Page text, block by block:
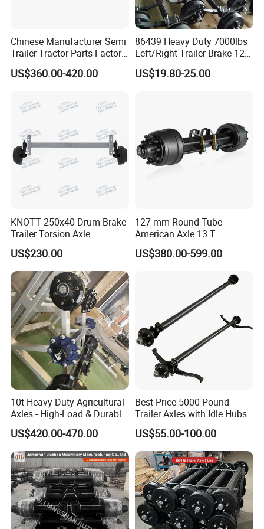
Popular models:FAW JH6 / J6P / J6G / JK6 /
A:Engine model:CA6DM / CA6DM3
/ CA6DL1 / CA6SL / CA6DL6 / CA6DM2 Parts
B:Gearbox model:CA9TB160M /
CA9TBX160M / CA9TBX180M
C:Cab model:JH6 / J6P / J6G / JK6 / J6L /
J6M / J7 Cabin
D :Axle model:CAR4E060-01 R11T435
Model number English Name
3818010A29D temperature sensor FRONT LEAF SPRING U BOLTS WITH NUTS
1602305A70A FAW CLUTCH BOOSTER 2902161-DL001 FRONT CENTER BOLT
C124C131 Clutch Release Bearing
2902471-1H /2912121-
03
FRONT LEAF SPRING PINS + BUSHES
5001290-B242 FAW SHOCK BRAKE CABIN
2902441-
D840/2902442-D840
FRONT LEAF SPRING HANGER
3806040-Q407 FAW FUEL GAUGE SENSOR 2902444-DL01
3753040-D824N CONTROLLER ASSY OFF BLOW OUT 2902444-DL01 FRONT LEAF SPRNG HOLDER ( Rear)
3726030-367 FAW J6 FLASHER ASSY FORNT LEAF SPRING HOLDER BOLTS
3726030-240 FAW RELAY SG2505-24V
1307010-A12 FAW WATER PUMP 5001045-Q824A CABIN FRONT( TILT) SUPPORT BUSHING
1109354-367 CONNECTING HOSE FAW 7311E FRONT HUB BEARINGS ( INNER )
161560160001 clutch disc 3103045-4E FRONT HUB SEAL
1307010EB46-SS1AX 3103070-Q749
E3840034811A0 EGR valve assembly 3501390-Q805-7.5 FRONT BRAKE SHOES WITH LINER
445110291 0445110409 fuel injector 3501436-X117 FRONT BRAKE LINER SPRINGS
8113010-B90-C00 Air conditioning filter cabin filter
3519110-362-J
/3519115-362-J
FRONT BRAKE BOOSTER
445020168 FAW diesel pump
3501210-B242-1
/3501205-B242-1
FRONT BRAKE SLACK ADJUSTER
2210-B73BE8121 Gearbox small cover assembly 3501571-4E FRONT BRAKE DRUM
5103361-50V front wheel fender W3104045B01D REAR HUB SEAL
3502205AA6T/B Adjusting Arm 5704212CB45 Upper diversion on the right side of the cab
Chinese Manufacturer Semi
Trailer Tractor Parts Factory
Price Price Sale 12t/13t/16t
Trailer Axle Germany Type
Rear Axle
US$360.00-420.00
86439 Heavy Duty 7000lbs
Left/Right Trailer Brake 12
Electric Brake Axle
US$19.80-25.00
KNOTT 250x40 Drum Brake
Trailer Torsion Axle
,139.7x5,1600mm,2070 mm
US$230.00
127 mm Round Tube
American Axle 13 T
American Inboard Axle for
Trailer
US$380.00-599.00
10t Heavy-Duty Agricultural
Axles - High-Load & Durable
Brakes
US$420.00-470.00
Best Price 5000 Pound
Trailer Axles with Idle Hubs
US$55.00-100.00